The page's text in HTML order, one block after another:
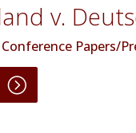
v.
Conference Papers/